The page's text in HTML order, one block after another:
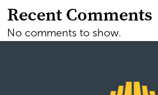
Recent Comments
No comments to show.